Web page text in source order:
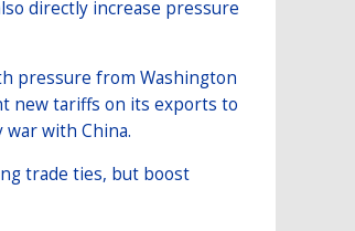
directly increase pressure
pressure from Washington
new tariffs on its exports to
with China.
trade ties, but boost